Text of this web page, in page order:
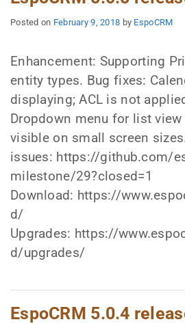
Posted on February 9, 2018 by EspoCRM
Enhancement: Supporting
entity types. Bug fixes:
displaying; ACL is not
Dropdown menu for list
visible on small screen
issues: https://github.com/
milestone/29?closed=1
Download: https://
d/
Upgrades: https://
d/upgrades/
EspoCRM 5.0.4